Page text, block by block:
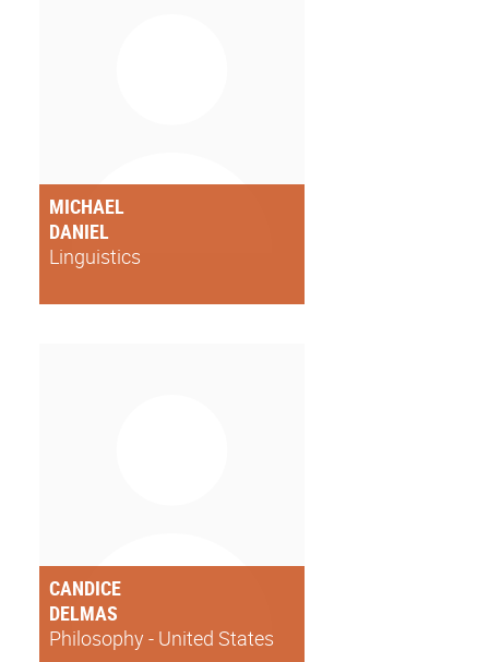
MICHAEL
DANIEL
Linguistics
CANDICE
DELMAS
Philosophy - United States